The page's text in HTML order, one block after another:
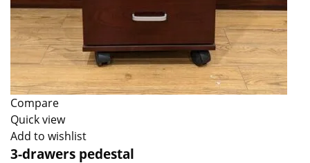
Compare
Quick view
Add to wishlist
3-drawers pedestal